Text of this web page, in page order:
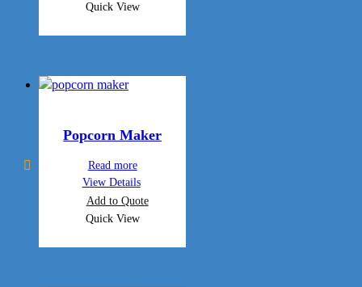
Quick View
Popcorn Maker
Read more
View Details
Add to Quote
Quick View